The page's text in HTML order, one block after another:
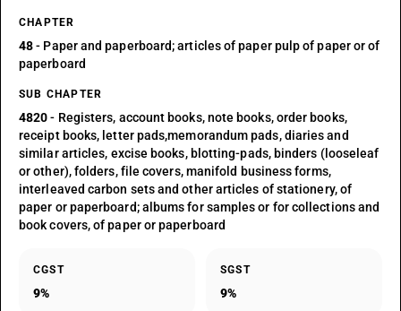
CHAPTER
48- Paper and paperboard; articles of paper pulp of paper or of
paperboard
SUB CHAPTER
4820- Registers, account books, note books, order books,
receipt books, letter pads,memorandum pads, diaries and
similar articles, excise books, blotting-pads, binders (looseleaf
or other), folders, file covers, manifold business forms,
interleaved carbon sets and other articles of stationery, of
paper or paperboard; albums for samples or for collections and
book covers, of paper or paperboard
CGST
9%
SGST
9%